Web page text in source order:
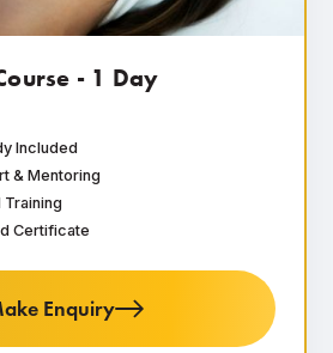
- 1 Day
Included
& Mentoring
Certificate
Enquiry